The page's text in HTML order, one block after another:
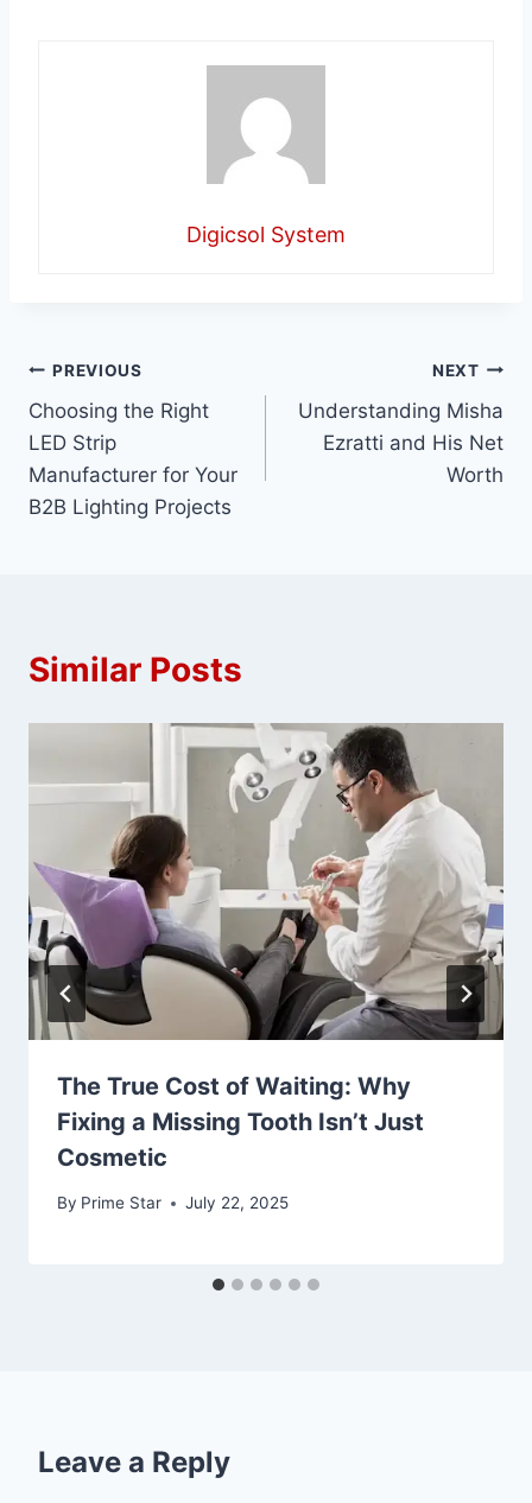
Digicsol System
Post
navigation
PREVIOUS
Choosing the Right
LED Strip
Manufacturer for Your
B2B Lighting Projects
NEXT
Understanding Misha
Ezratti and His Net
Worth
Similar Posts
The True Cost of Waiting: Why
Fixing a Missing Tooth Isn’t Just
Cosmetic
By Prime Star July 22, 2025
Leave a Reply